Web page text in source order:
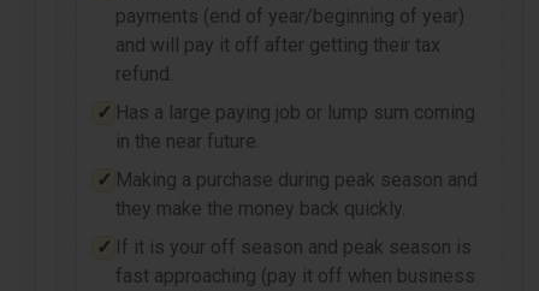
payments (end of year/beginning of year)
and will pay it off after getting their tax
refund.
Has a large paying job or lump sum coming
in the near future.
Making a purchase during peak season and
they make the money back quickly.
If it is your off season and peak season is
fast approaching (pay it off when business